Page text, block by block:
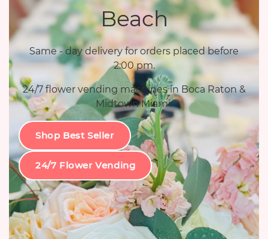
Beach
Same - day delivery for orders placed before
2:00 pm.
24/7 flower vending machines in Boca Raton &
Midtown Miami.
Shop Best Seller
24/7 Flower Vending